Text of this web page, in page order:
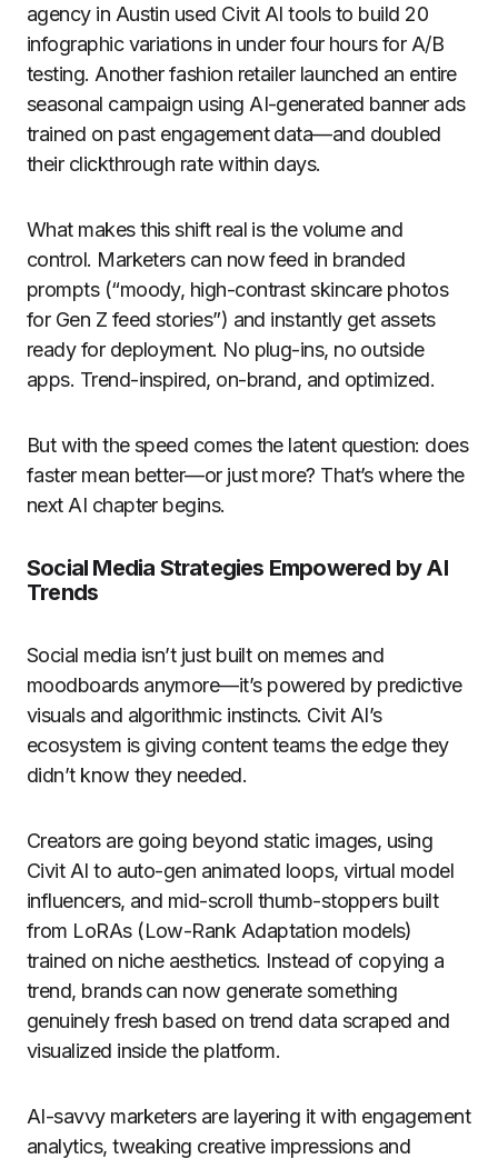
agency in Austin used Civit AI tools to build 20
infographic variations in under four hours for A/B
testing. Another fashion retailer launched an entire
seasonal campaign using AI-generated banner ads
trained on past engagement data—and doubled
their clickthrough rate within days.
What makes this shift real is the volume and
control. Marketers can now feed in branded
prompts (“moody, high-contrast skincare photos
for Gen Z feed stories”) and instantly get assets
ready for deployment. No plug-ins, no outside
apps. Trend-inspired, on-brand, and optimized.
But with the speed comes the latent question: does
faster mean better—or just more? That’s where the
next AI chapter begins.
Social Media Strategies Empowered by AI
Trends
Social media isn’t just built on memes and
moodboards anymore—it’s powered by predictive
visuals and algorithmic instincts. Civit AI’s
ecosystem is giving content teams the edge they
didn’t know they needed.
Creators are going beyond static images, using
Civit AI to auto-gen animated loops, virtual model
influencers, and mid-scroll thumb-stoppers built
from LoRAs (Low-Rank Adaptation models)
trained on niche aesthetics. Instead of copying a
trend, brands can now generate something
genuinely fresh based on trend data scraped and
visualized inside the platform.
AI-savvy marketers are layering it with engagement
analytics, tweaking creative impressions and